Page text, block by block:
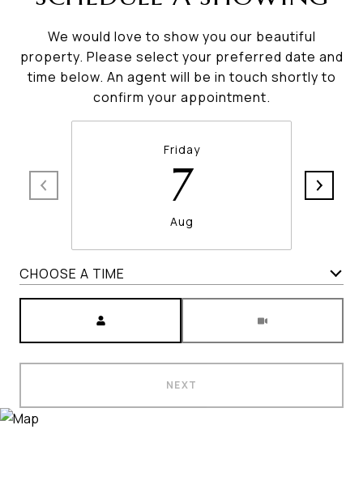
We would love to show you our beautiful
property. Please select your preferred date and
time below. An agent will be in touch shortly to
confirm your appointment.
Friday
7
Aug
CHOOSE A TIME
NEXT